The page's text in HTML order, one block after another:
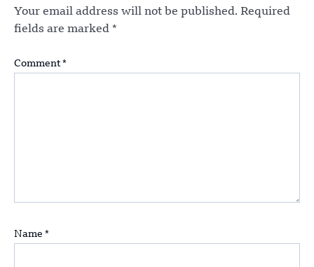
Your email address will not be published. Required
fields are marked *
Comment *
Name *